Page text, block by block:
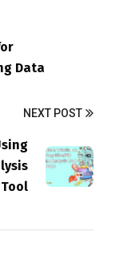
Data
NEXT POST
Tool